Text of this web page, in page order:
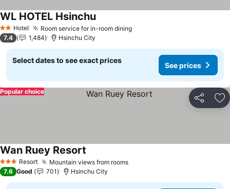
2 StarsHotel Room service for in-room diningSee prices
WL HOTEL HsinchuSee prices
7.4 1,484 Hsinchu City
Select dates to see exact prices
See prices
Share
Popular choice
3 StarsResort Mountain views from roomsSee prices
Wan Ruey Resort
7.6 Good 701 Hsinchu City